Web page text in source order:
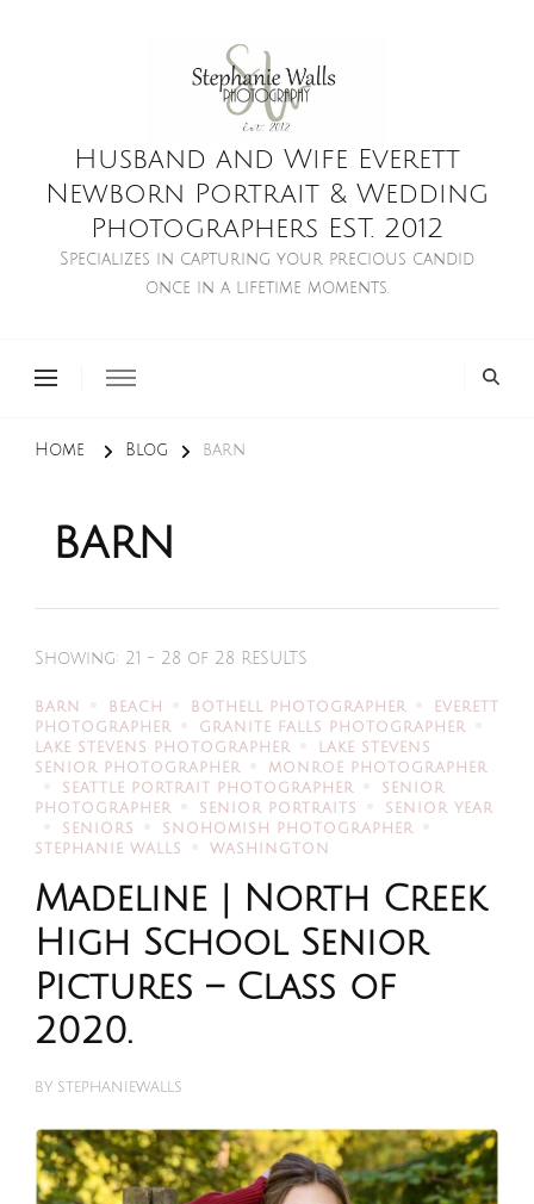
Husband and Wife Everett
Newborn Portrait & Wedding
Photographers EST. 2012
Specializes in capturing your precious candid
once in a lifetime moments.
Home Blog barn
barn
Showing: 21 - 28 of 28 RESULTS
BARN BEACH BOTHELL PHOTOGRAPHER
EVERETT
PHOTOGRAPHER
GRANITE FALLS PHOTOGRAPHER
LAKE STEVENS PHOTOGRAPHER
LAKE STEVENS
SENIOR PHOTOGRAPHER
MONROE PHOTOGRAPHER
SEATTLE PORTRAIT PHOTOGRAPHER
SENIOR
PHOTOGRAPHER
SENIOR PORTRAITS
SENIOR YEAR
SENIORS
SNOHOMISH PHOTOGRAPHER
STEPHANIE WALLS
WASHINGTON
Madeline | North Creek
High School Senior
Pictures – Class of
2020.
BY STEPHANIEWALLS